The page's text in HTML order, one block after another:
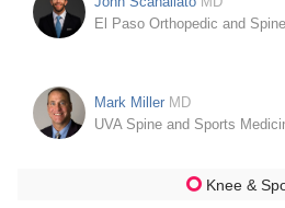
El Paso Orthopedic and
Mark Miller MD
UVA Spine and Sports
Knee &